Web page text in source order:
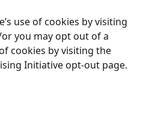
use of cookies by visiting
you may opt out of a
cookies by visiting the
Initiative opt-out page.